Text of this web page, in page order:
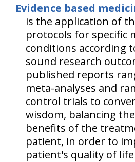
Evidence based
is the application of
protocols for specific
conditions according
sound research
published reports
meta-analyses and
control trials to
wisdom, balancing
benefits of the
patient, in order to
patient's quality of life